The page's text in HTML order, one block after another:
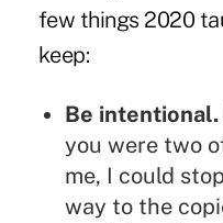
few things 2020
keep:
Be intentional.
you were two
me, I could
way to the